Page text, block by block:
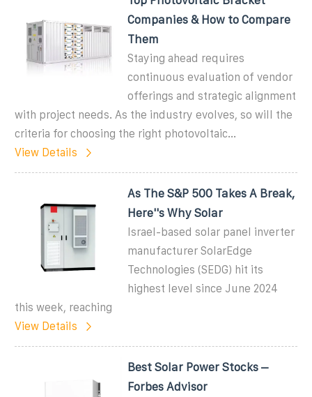
Companies & How to Compare
Them
Staying ahead requires
continuous evaluation of vendor
offerings and strategic alignment
with project needs. As the industry evolves, so will the
criteria for choosing the right photovoltaic...
View Details
As The S&P 500 Takes A Break,
Here''s Why Solar
Israel-based solar panel inverter
manufacturer SolarEdge
Technologies (SEDG) hit its
highest level since June 2024
this week, reaching
View Details
Best Solar Power Stocks –
Forbes Advisor